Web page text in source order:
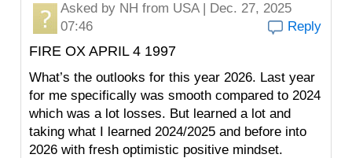
Asked by NH from USA | Dec. 27, 2025
07:46
Reply
FIRE OX APRIL 4 1997
What’s the outlooks for this year 2026. Last year
for me specifically was smooth compared to 2024
which was a lot losses. But learned a lot and
taking what I learned 2024/2025 and before into
2026 with fresh optimistic positive mindset.